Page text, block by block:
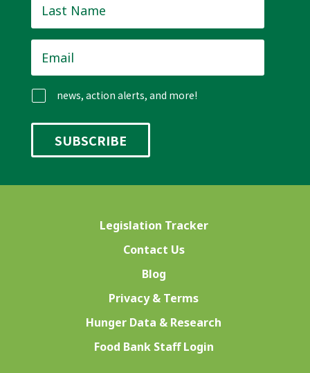
Name *
news, action alerts, and more!
Legislation Tracker
Contact Us
Blog
Privacy & Terms
Hunger Data & Research
Food Bank Staff Login